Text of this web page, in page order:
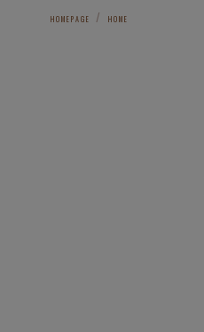
HOMEPAGE HOME